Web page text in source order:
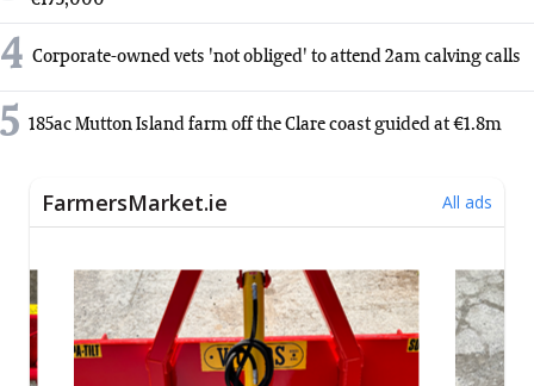
4 Corporate-owned vets 'not obliged' to attend 2am calving calls
5 185ac Mutton Island farm off the Clare coast guided at €1.8m